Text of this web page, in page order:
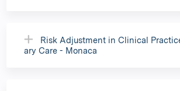
Risk Adjustment in Clinical
ary Care - Monaca